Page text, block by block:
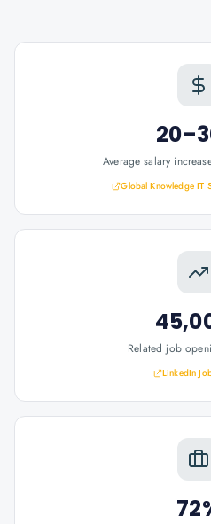
Average salary
Global Knowledge IT
Related job
LinkedIn